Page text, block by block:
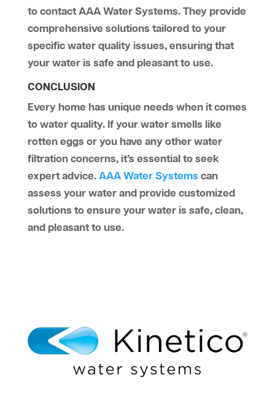
to contact AAA Water Systems. They provide
comprehensive solutions tailored to your
specific water quality issues, ensuring that
your water is safe and pleasant to use.
CONCLUSION
Every home has unique needs when it comes
to water quality. If your water smells like
rotten eggs or you have any other water
filtration concerns, it’s essential to seek
expert advice. AAA Water Systemscan
assess your water and provide customized
solutions to ensure your water is safe, clean,
and pleasant to use.